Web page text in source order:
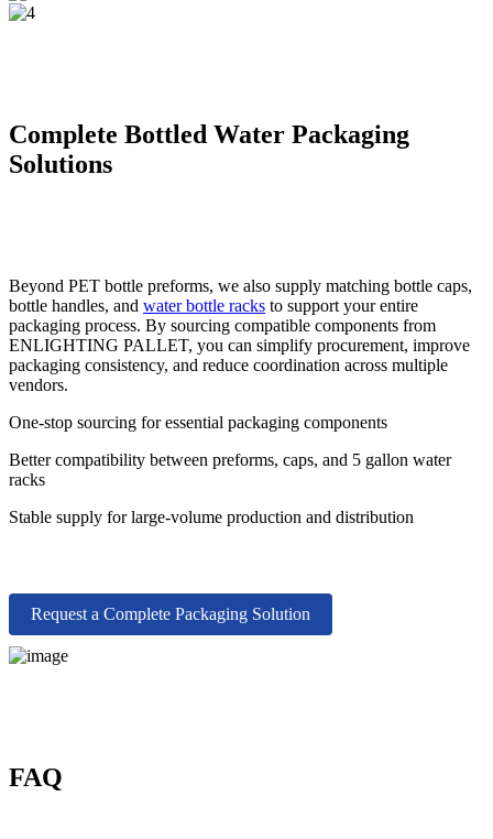
Complete Bottled Water Packaging
Solutions
Beyond PET bottle preforms, we also supply matching bottle caps,
bottle handles, and water bottle racks to support your entire
packaging process. By sourcing compatible components from
ENLIGHTING PALLET, you can simplify procurement, improve
packaging consistency, and reduce coordination across multiple
vendors.
One-stop sourcing for essential packaging components
Better compatibility between preforms, caps, and 5 gallon water
racks
Stable supply for large-volume production and distribution
Request a Complete Packaging Solution
FAQ